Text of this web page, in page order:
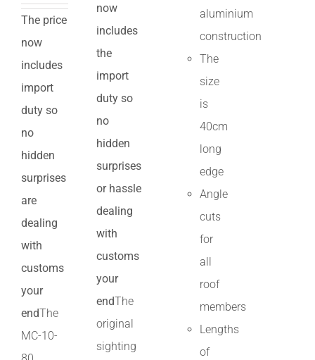
The price
now
includes
import
duty so
no
hidden
surprises
are
dealing
with
customs
your
endThe
MC-10-
now
includes
the
import
duty so
no
hidden
surprises
or hassle
dealing
with
customs
your
endThe
original
sighting
aluminium
construction
The
size
is
40cm
long
edge
Angle
cuts
for
all
roof
members
Lengths
of